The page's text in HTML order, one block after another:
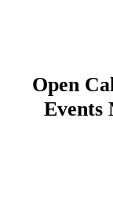
Open
Events